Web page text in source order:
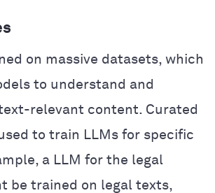
on massive datasets, which
to understand and
relevant content. Curated
to train LLMs for specific
a LLM for the legal
be trained on legal texts,